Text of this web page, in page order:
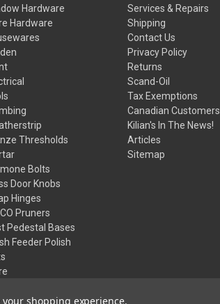
Hardware
Hardware
Thresholds
Bolts
Door Knobs
Hinges
Pruners
Pedestal Bases
Feeder Polish
Services & Repairs
Shipping
Contact Us
Privacy Policy
Returns
Scand-Oil
Tax Exemptions
Canadian Customers
Kilian's In The News!
Articles
Sitemap
shopping experience.